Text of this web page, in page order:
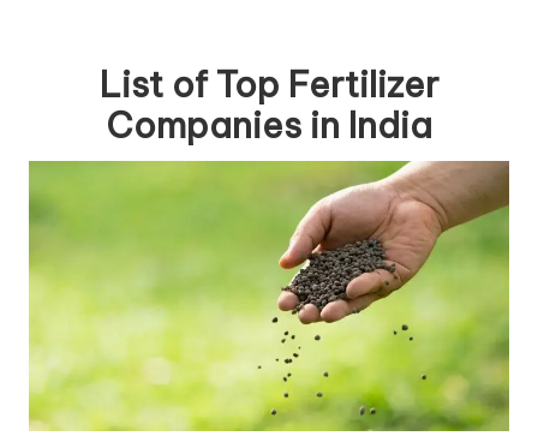
List of Top Fertilizer
Companies in India